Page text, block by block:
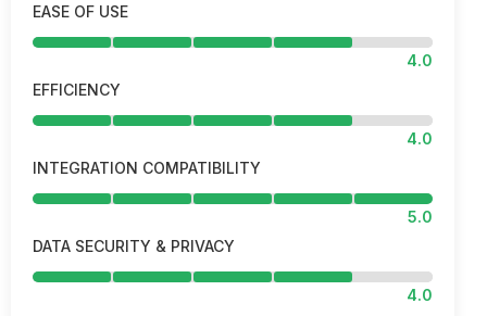
EASE OF USE
4.0
EFFICIENCY
4.0
INTEGRATION COMPATIBILITY
5.0
DATA SECURITY & PRIVACY
4.0